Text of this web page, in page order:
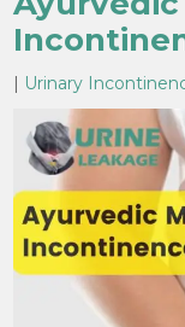
| Urinary